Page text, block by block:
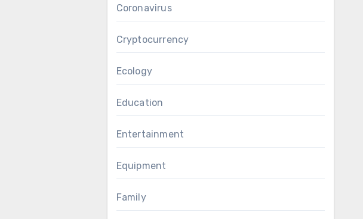
Coronavirus
Cryptocurrency
Ecology
Education
Entertainment
Equipment
Family